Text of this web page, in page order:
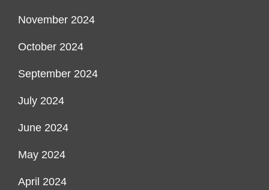
November 2024
October 2024
September 2024
July 2024
June 2024
May 2024
April 2024